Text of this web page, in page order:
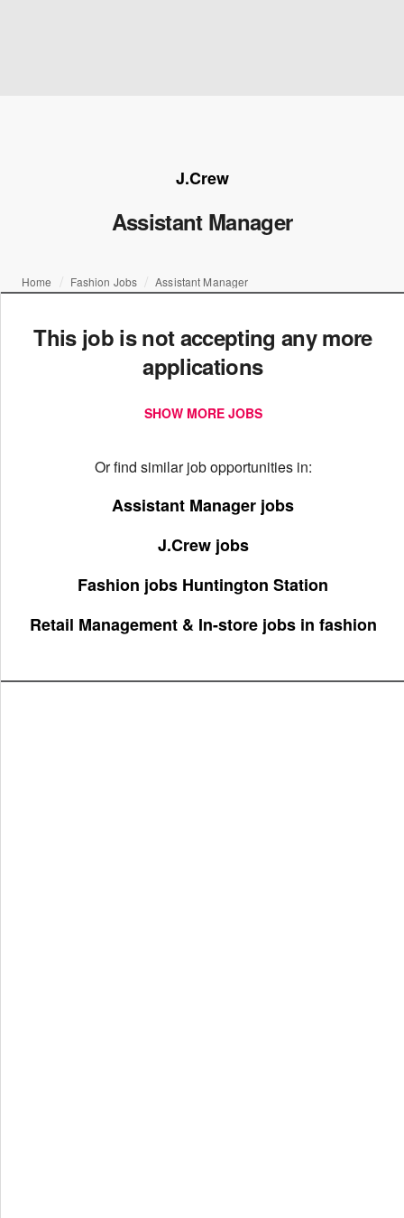
J.Crew
Assistant Manager
Home Fashion Jobs Assistant Manager
This job is not accepting any more
applications
SHOW MORE JOBS
Or find similar job opportunities in:
Assistant Manager jobs
J.Crew jobs
Fashion jobs Huntington Station
Retail Management & In-store jobs in fashion